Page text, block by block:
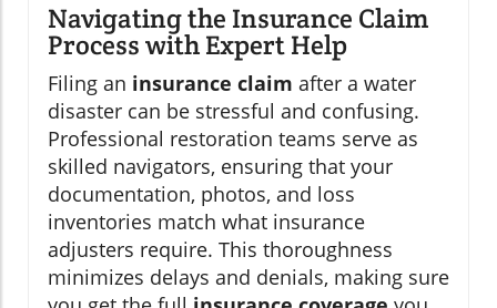
Navigating the Insurance Claim
Process with Expert Help
Filing an insurance claim after a water
disaster can be stressful and confusing.
Professional restoration teams serve as
skilled navigators, ensuring that your
documentation, photos, and loss
inventories match what insurance
adjusters require. This thoroughness
minimizes delays and denials, making sure